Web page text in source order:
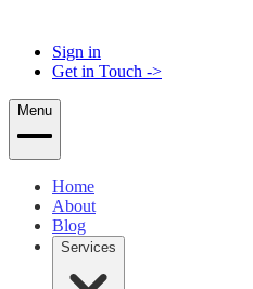
Sign in
Get in Touch ->
Menu
Home
About
Blog
Services